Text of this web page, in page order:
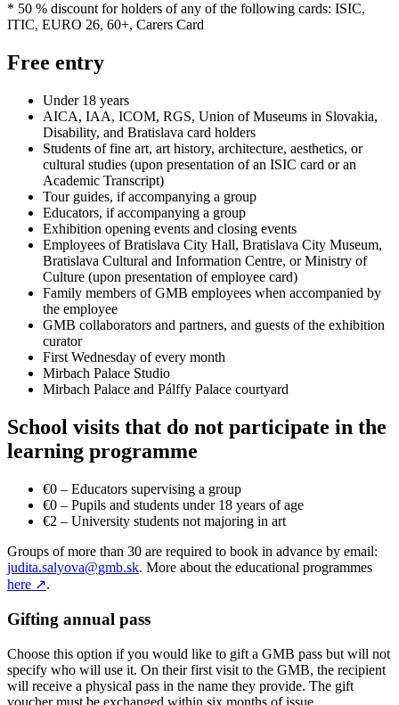
* 50 % discount for holders of any of the following cards: ISIC,
ITIC, EURO 26, 60+, Carers Card
Free entry
Under 18 years
AICA, IAA, ICOM, RGS, Union of Museums in Slovakia,
Disability, and Bratislava card holders
Students of fine art, art history, architecture, aesthetics, or
cultural studies (upon presentation of an ISIC card or an
Academic Transcript)
Tour guides, if accompanying a group
Educators, if accompanying a group
Exhibition opening events and closing events
Employees of Bratislava City Hall, Bratislava City Museum,
Bratislava Cultural and Information Centre, or Ministry of
Culture (upon presentation of employee card)
Family members of GMB employees when accompanied by
the employee
GMB collaborators and partners, and guests of the exhibition
curator
First Wednesday of every month
Mirbach Palace Studio
Mirbach Palace and Pálffy Palace courtyard
School visits that do not participate in the
learning programme
€0 – Educators supervising a group
€0 – Pupils and students under 18 years of age
€2 – University students not majoring in art
Groups of more than 30 are required to book in advance by email:
judita.salyova@gmb.sk. More about the educational programmes
here ↗.
Gifting annual pass
Choose this option if you would like to gift a GMB pass but will not
specify who will use it. On their first visit to the GMB, the recipient
will receive a physical pass in the name they provide. The gift
voucher must be exchanged within six months of issue.